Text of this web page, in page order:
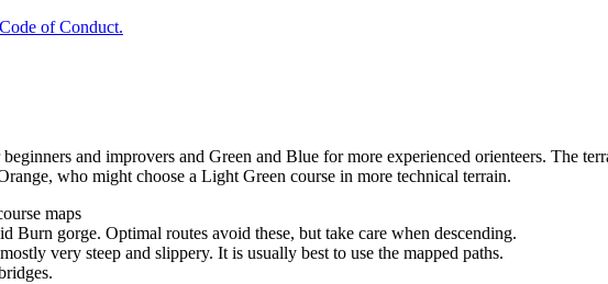
Code of Conduct.
and improvers and Green and Blue for more experienced orienteers. The
who might choose a Light Green course in more technical terrain.
maps
Burn gorge. Optimal routes avoid these, but take care when descending.
very steep and slippery. It is usually best to use the mapped paths.